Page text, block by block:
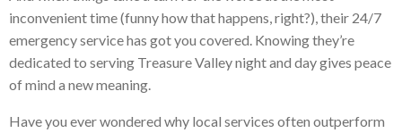
inconvenient time (funny how that happens, right?), their 24/7
emergency service has got you covered. Knowing they’re
dedicated to serving Treasure Valley night and day gives peace
of mind a new meaning.
Have you ever wondered why local services often outperform